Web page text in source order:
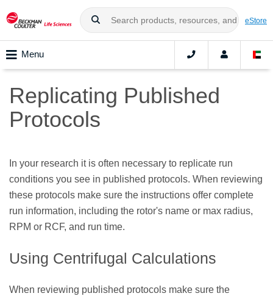
eStore
Menu
Replicating Published
Protocols
In your research it is often necessary to replicate run
conditions you see in published protocols. When reviewing
these protocols make sure the instructions offer complete
run information, including the rotor's name or max radius,
RPM or RCF, and run time.
Using Centrifugal Calculations
When reviewing published protocols make sure the